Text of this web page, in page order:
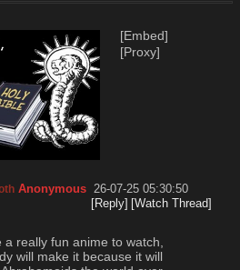
[Embed]
[Proxy]
Anonymous 26-07-25 05:30:50
[Reply] [Watch Thread]
really fun anime to watch,
will make it because it will